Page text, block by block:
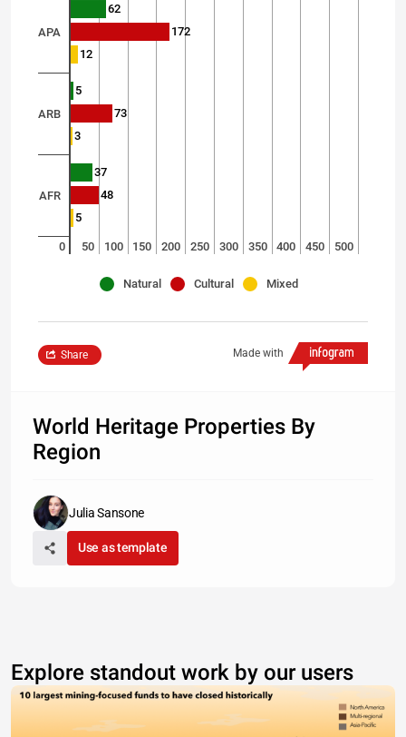
APA
ARB
AFR
0 50 100 150 200 250 300 350 400 450 500
62
172
12
5
73
3
37
48
5
Natural Cultural Mixed
Made with
Share
World Heritage Properties By
Region
Julia Sansone
Use as template
Explore standout work by our users